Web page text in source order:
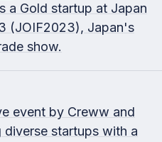
a Gold startup at Japan
(JOIF2023), Japan's
show.
event by Creww and
startups with a